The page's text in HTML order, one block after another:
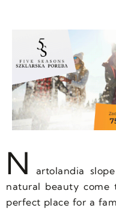
N
artolandia
natural beauty
perfect place for a